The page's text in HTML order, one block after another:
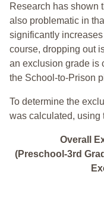
Research has shown
also problematic in
significantly
course, dropping out
an exclusion grade is
the School-to-Prison
To determine the
was calculated, using
Overall
(Preschool-3rd